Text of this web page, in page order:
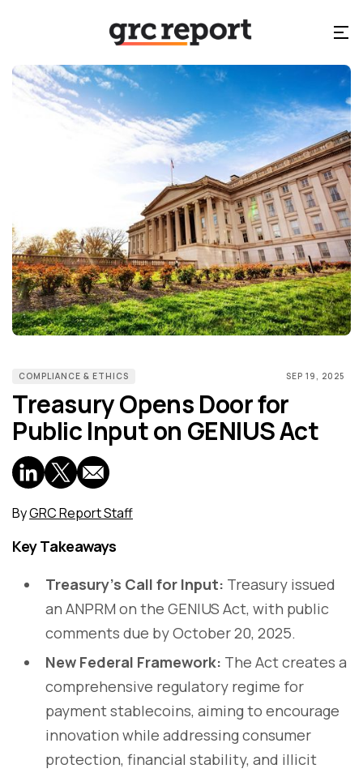
COMPLIANCE & ETHICS SEP 19, 2025
Treasury Opens Door for
Public Input on GENIUS Act
ByGRC Report Staff
Key Takeaways
Treasury’s Call for Input: Treasury issued
an ANPRM on the GENIUS Act, with public
comments due by October 20, 2025.
New Federal Framework: The Act creates a
comprehensive regulatory regime for
payment stablecoins, aiming to encourage
innovation while addressing consumer
protection, financial stability, and illicit